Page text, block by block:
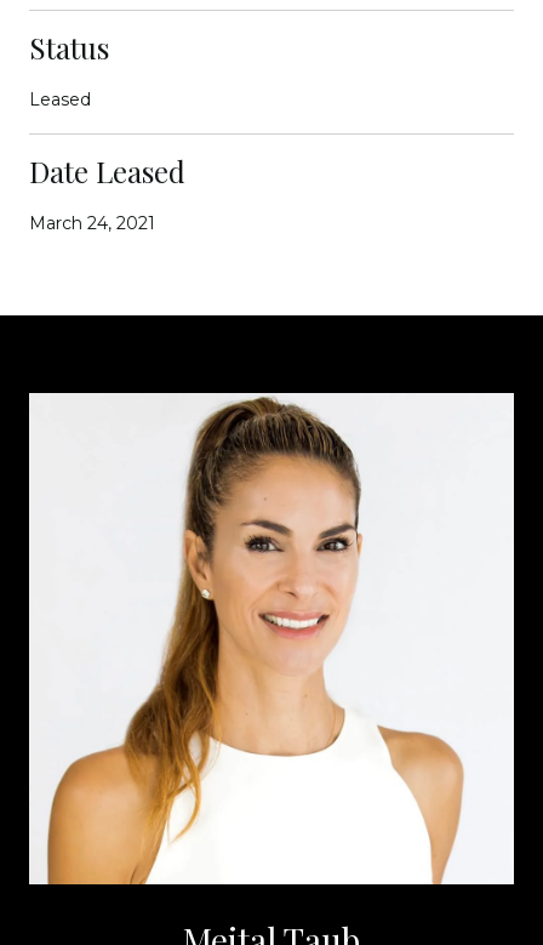
Status
Leased
Date Leased
March 24, 2021